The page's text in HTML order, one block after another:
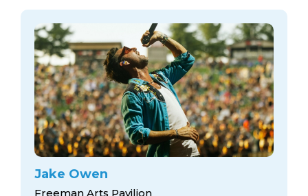
Jake Owen
Freeman Arts Pavilion